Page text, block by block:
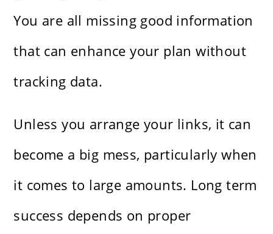
You are all missing good information
that can enhance your plan without
tracking data.
Unless you arrange your links, it can
become a big mess, particularly when
it comes to large amounts. Long term
success depends on proper